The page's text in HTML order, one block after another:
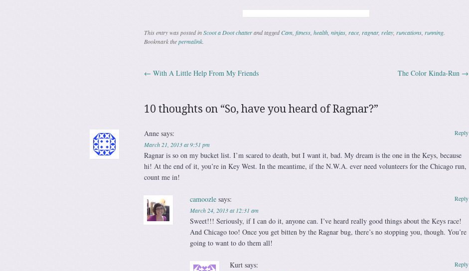
This entry was posted inScoot a Doot chatterand taggedCam, fitness, health, ninjas, race, ragnar, relay, runcations, running.
Bookmark thepermalink.
Post navigation
← With A Little Help From My Friends The Color Kinda-Run →
10 thoughts on “So, have you heard of Ragnar?”
Anne says:
March 21, 2013 at 9:51 pm
Ragnar is so on my bucket list. I’m scared to death, but I want it, bad. My dream is the one in the Keys, because
hi! At the end of it, you’re in Key West. In the meantime, if the N.W.A. ever need volunteers for the Chicago run,
count me in!
Reply
camoozle says:
March 24, 2013 at 12:31 am
Sweet!!! Seriously, if I can do it, anyone can. I’ve heard really good things about the Keys race!
And Chicago too! Once you get bitten by the Ragnar bug, there’s no stopping you, though. You’re
going to want to do them all!
Reply
Kurt says: Reply